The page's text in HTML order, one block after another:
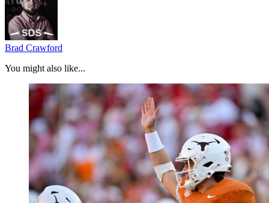
Brad Crawford
You might also like...